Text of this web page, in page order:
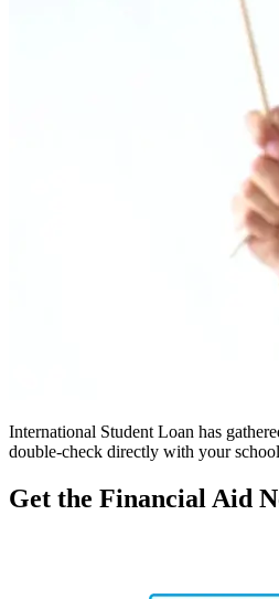
International Student Loan has
double-check directly with your
Get the Financial Aid